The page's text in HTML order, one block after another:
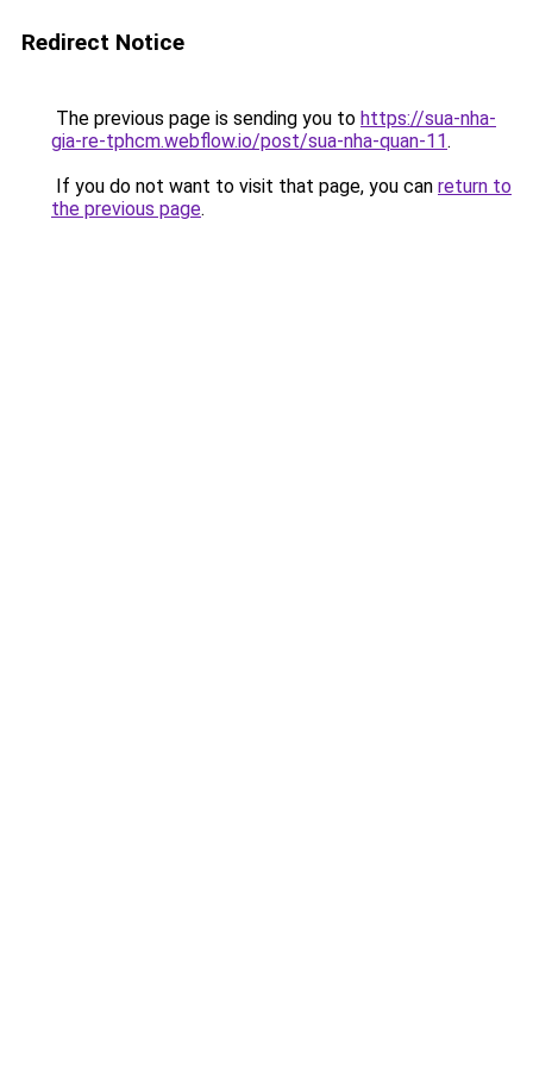
Redirect Notice
The previous page is sending you to https://sua-nha-
gia-re-tphcm.webflow.io/post/sua-nha-quan-11.
If you do not want to visit that page, you can return to
the previous page.